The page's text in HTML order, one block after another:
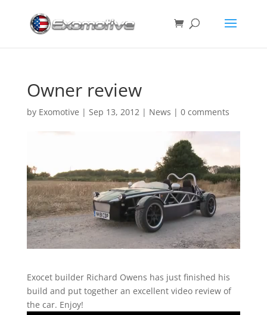
Owner review
by Exomotive | Sep 13, 2012| News | 0 comments
Exocet builder Richard Owens has just finished his
build and put together an excellent video review of
the car. Enjoy!